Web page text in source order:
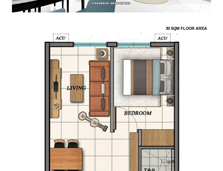
30 SQM FLOOR AREA